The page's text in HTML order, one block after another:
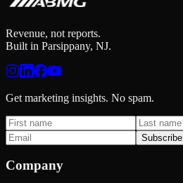
Revenue, not reports.
Built in Parsippany, NJ.
Get marketing insights. No spam.
Subscribe
Company